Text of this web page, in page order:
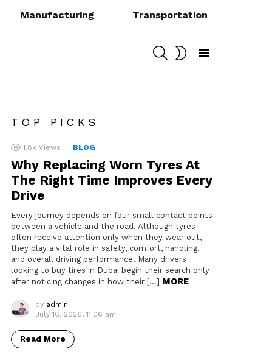
Manufacturing Transportation
SEARCH
TOP PICKS
1.8k Views BLOG
Why Replacing Worn Tyres At
The Right Time Improves Every
Drive
Every journey depends on four small contact points
between a vehicle and the road. Although tyres
often receive attention only when they wear out,
they play a vital role in safety, comfort, handling,
and overall driving performance. Many drivers
looking to buy tires in Dubai begin their search only
after noticing changes in how their […] MORE
by admin
July 16, 2026, 11:06 am
Read More